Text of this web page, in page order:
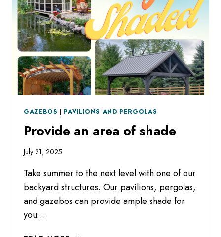
GAZEBOS | PAVILIONS AND PERGOLAS
Provide an area of shade
July 21, 2025
Take summer to the next level with one of our
backyard structures. Our pavilions, pergolas,
and gazebos can provide ample shade for
you…